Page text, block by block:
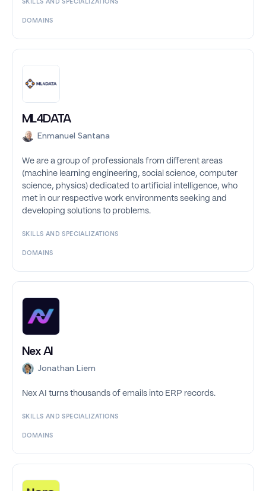
SKILLS AND SPECIALIZATIONS
DOMAINS
ML4DATA
Enmanuel Santana
We are a group of professionals from different areas
(machine learning engineering, social science, computer
science, physics) dedicated to artificial intelligence, who
met in our respective work environments seeking and
developing solutions to problems.
SKILLS AND SPECIALIZATIONS
DOMAINS
Nex AI
Jonathan Liem
Nex AI turns thousands of emails into ERP records.
SKILLS AND SPECIALIZATIONS
DOMAINS